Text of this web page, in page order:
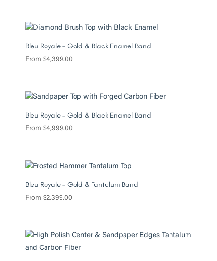
Bleu Royale – Gold & Black Enamel Band
From $4,399.00
Bleu Royale – Gold & Black Enamel Band
From $4,999.00
Bleu Royale – Gold & Tantalum Band
From $2,399.00